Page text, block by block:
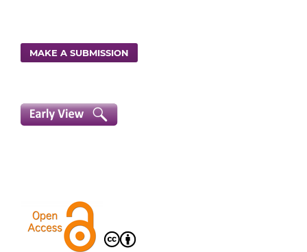
MAKE A SUBMISSION